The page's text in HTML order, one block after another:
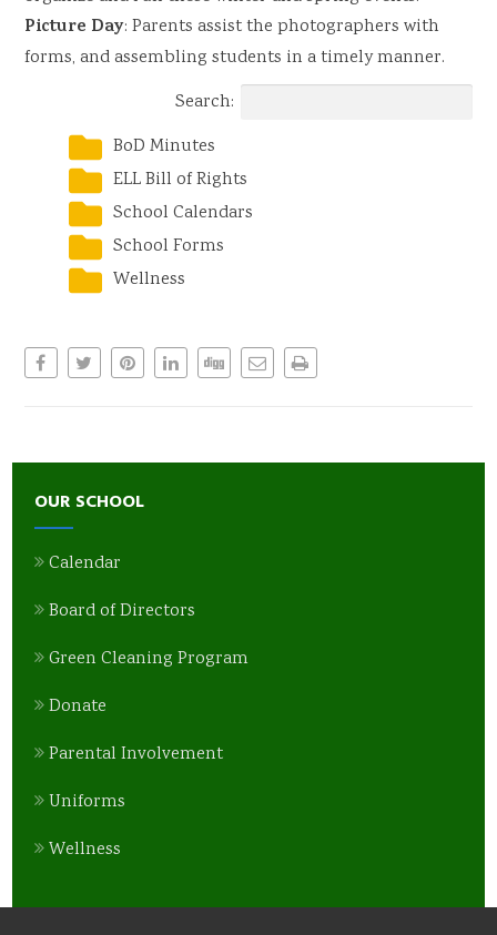
Picture Day: Parents assist the photographers with
forms, and assembling students in a timely manner.
Search:
BoD Minutes
ELL Bill of Rights
School Calendars
School Forms
Wellness
OUR SCHOOL
Calendar
Board of Directors
Green Cleaning Program
Donate
Parental Involvement
Uniforms
Wellness